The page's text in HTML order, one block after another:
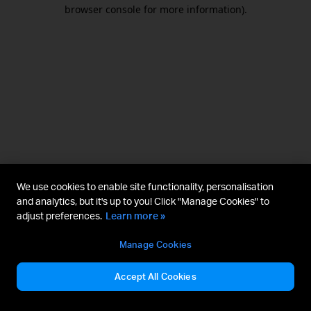
browser console for more information).
We use cookies to enable site functionality, personalisation
and analytics, but it's up to you! Click "Manage Cookies" to
adjust preferences. Learn more »
Manage Cookies
Accept All Cookies